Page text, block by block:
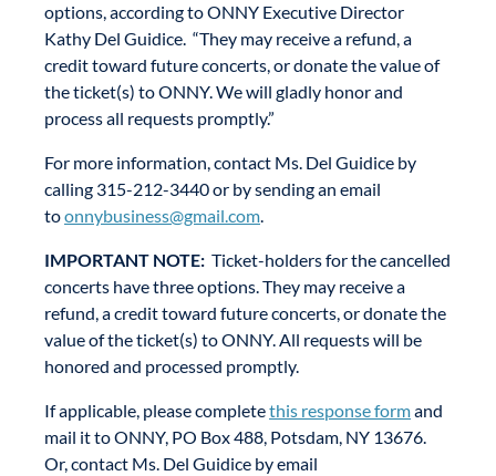
options, according to ONNY Executive Director
Kathy Del Guidice. “They may receive a refund, a
credit toward future concerts, or donate the value of
the ticket(s) to ONNY. We will gladly honor and
process all requests promptly.”
For more information, contact Ms. Del Guidice by
calling 315-212-3440 or by sending an email
toonnybusiness@gmail.com.
IMPORTANT NOTE: Ticket-holders for the cancelled
concerts have three options. They may receive a
refund, a credit toward future concerts, or donate the
value of the ticket(s) to ONNY. All requests will be
honored and processed promptly.
If applicable, please completethis response formand
mail it to ONNY, PO Box 488, Potsdam, NY 13676.
Or, contact Ms. Del Guidice by email